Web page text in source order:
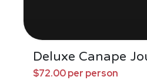
Deluxe Canape
$72.00 per person